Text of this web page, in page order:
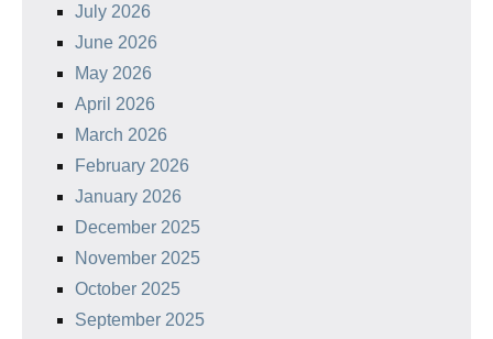
July 2026
June 2026
May 2026
April 2026
March 2026
February 2026
January 2026
December 2025
November 2025
October 2025
September 2025